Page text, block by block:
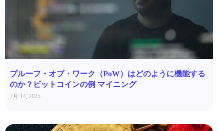
プルーフ・オブ・ワーク（PoW）はどのように機能する
のか？ビットコインの例 マイニング
7月 14, 2025